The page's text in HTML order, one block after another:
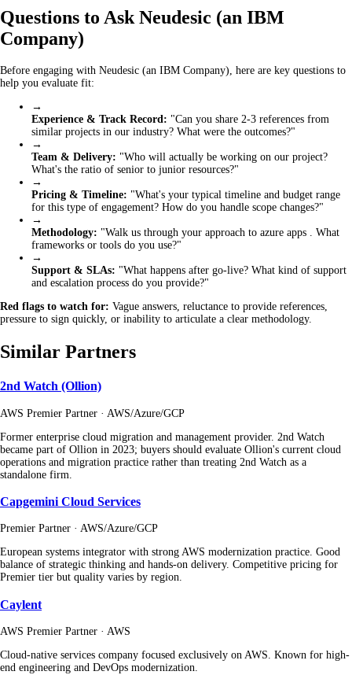
Questions to Ask Neudesic (an IBM
Company)
Before engaging with Neudesic (an IBM Company), here are key questions to
help you evaluate fit:
→
Experience & Track Record: "Can you share 2-3 references from
similar projects in our industry? What were the outcomes?"
→
Team & Delivery: "Who will actually be working on our project?
What's the ratio of senior to junior resources?"
→
Pricing & Timeline: "What's your typical timeline and budget range
for this type of engagement? How do you handle scope changes?"
→
Methodology: "Walk us through your approach to azure apps . What
frameworks or tools do you use?"
→
Support & SLAs: "What happens after go-live? What kind of support
and escalation process do you provide?"
Red flags to watch for: Vague answers, reluctance to provide references,
pressure to sign quickly, or inability to articulate a clear methodology.
Similar Partners
2nd Watch (Ollion)
AWS Premier Partner · AWS/Azure/GCP
Former enterprise cloud migration and management provider. 2nd Watch
became part of Ollion in 2023; buyers should evaluate Ollion's current cloud
operations and migration practice rather than treating 2nd Watch as a
standalone firm.
Capgemini Cloud Services
Premier Partner · AWS/Azure/GCP
European systems integrator with strong AWS modernization practice. Good
balance of strategic thinking and hands-on delivery. Competitive pricing for
Premier tier but quality varies by region.
Caylent
AWS Premier Partner · AWS
Cloud-native services company focused exclusively on AWS. Known for high-
end engineering and DevOps modernization.